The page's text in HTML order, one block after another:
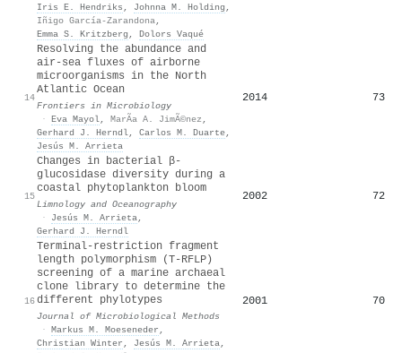
Iris E. Hendriks , Johnna M. Holding ,
Iñigo García-Zarandona,
Emma S. Kritzberg , Dolors Vaqué
14
Resolving the abundance and
air-sea fluxes of airborne
microorganisms in the North
Atlantic Ocean
Frontiers in Microbiology
· Eva Mayol, MarÃ­a A. JimÃ©nez ,
Gerhard J. Herndl, Carlos M. Duarte,
Jesús M. Arrieta
2014 73
15
Changes in bacterial β‐
glucosidase diversity during a
coastal phytoplankton bloom
Limnology and Oceanography
·
Jesús M. Arrieta,
Gerhard J. Herndl
2002 72
16
Terminal-restriction fragment
length polymorphism (T-RFLP)
screening of a marine archaeal
clone library to determine the
different phylotypes
Journal of Microbiological Methods
· Markus M. Moeseneder ,
Christian Winter , Jesús M. Arrieta,
2001 70